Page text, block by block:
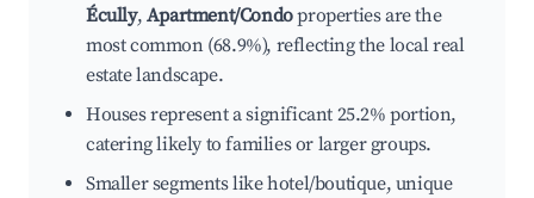
Écully, Apartment/Condoproperties are the
most common (68.9%), reflecting the local real
estate landscape.
Houses represent a significant 25.2% portion,
catering likely to families or larger groups.
Smaller segments like hotel/boutique, unique